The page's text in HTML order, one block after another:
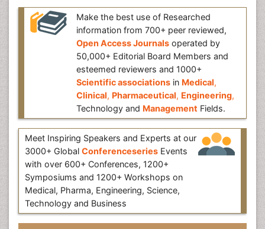
Make the best use of Researched
information from 700+ peer reviewed,
Open Access Journals operated by
50,000+ Editorial Board Members and
esteemed reviewers and 1000+
Scientific associations in Medical,
Clinical, Pharmaceutical, Engineering,
Technology and Management Fields.
Meet Inspiring Speakers and Experts at our
3000+ Global Conferenceseries Events
with over 600+ Conferences, 1200+
Symposiums and 1200+ Workshops on
Medical, Pharma, Engineering, Science,
Technology and Business